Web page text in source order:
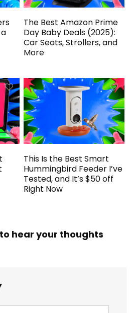
The Best Amazon Prime
Day Baby Deals (2025):
Car Seats, Strollers, and
More
This Is the Best Smart
Hummingbird Feeder I’ve
Tested, and It’s $50 off
Right Now
hear your thoughts